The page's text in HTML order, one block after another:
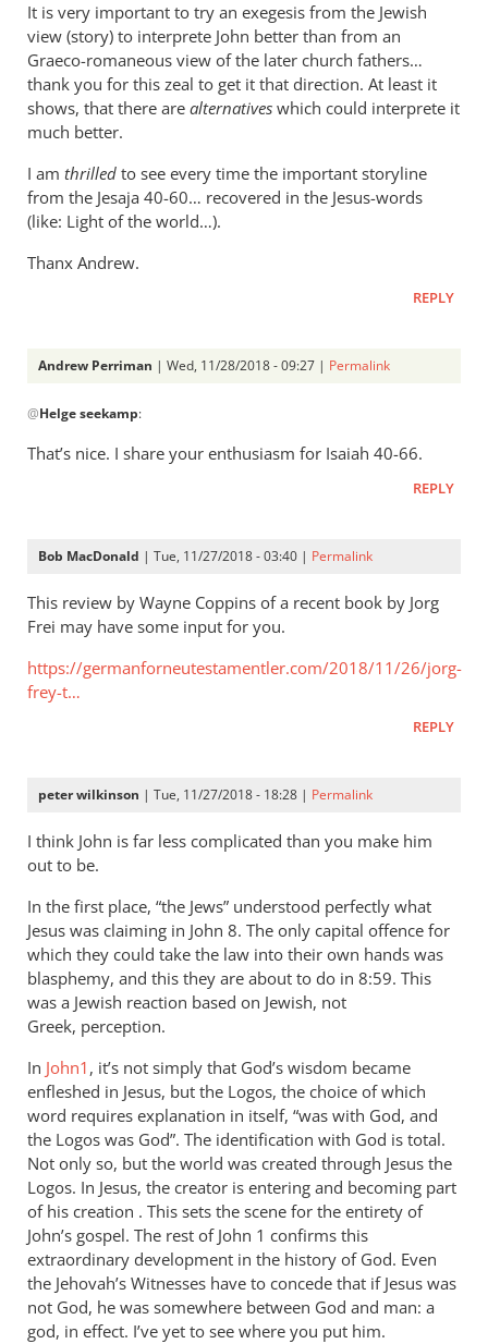
It is very important to try an exegesis from the Jewish
view (story) to interprete John better than from an
Graeco-romaneous view of the later church fathers…
thank you for this zeal to get it that direction. At least it
shows, that there are alternatives which could interprete it
much better.
I am thrilled to see every time the important storyline
from the Jesaja 40-60… recovered in the Jesus-words
(like: Light of the world…).
Thanx Andrew.
REPLY
Andrew Perriman | Wed, 11/28/2018 - 09:27 | Permalink
reply
to
important
try
by
seekamp
@Helge seekamp:
That’s nice. I share your enthusiasm for Isaiah 40-66.
REPLY
Bob MacDonald | Tue, 11/27/2018 - 03:40 | Permalink
This review by Wayne Coppins of a recent book by Jorg
Frei may have some input for you.
https://germanforneutestamentler.com/2018/11/26/jorg-
frey-t…
REPLY
peter wilkinson | Tue, 11/27/2018 - 18:28 | Permalink
I think John is far less complicated than you make him
out to be.
In the first place, “the Jews” understood perfectly what
Jesus was claiming in John 8. The only capital offence for
which they could take the law into their own hands was
blasphemy, and this they are about to do in 8:59. This
was a Jewish reaction based on Jewish, not
Greek, perception.
In John1 , it’s not simply that God’s wisdom became
enfleshed in Jesus, but the Logos, the choice of which
word requires explanation in itself, “was with God, and
the Logos was God”. The identification with God is total.
Not only so, but the world was created through Jesus the
Logos. In Jesus, the creator is entering and becoming part
of his creation . This sets the scene for the entirety of
John’s gospel. The rest of John 1 confirms this
extraordinary development in the history of God. Even
the Jehovah’s Witnesses have to concede that if Jesus was
not God, he was somewhere between God and man: a
god, in effect. I’ve yet to see where you put him.